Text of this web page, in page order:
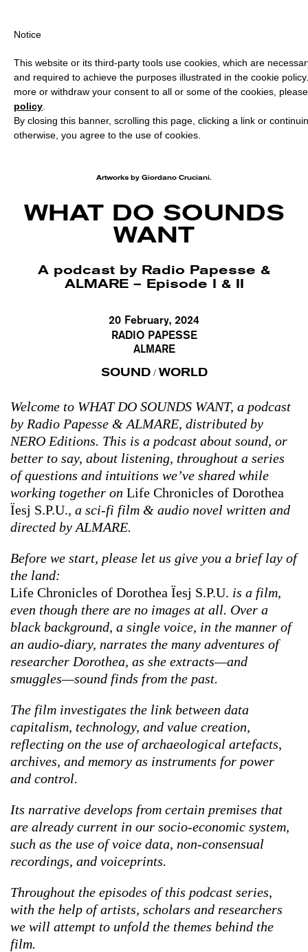
Artworks by Giordano Cruciani.
WHAT DO SOUNDS
WANT
A podcast by Radio Papesse &
ALMARE – Episode I & II
20 February, 2024
RADIO PAPESSE
ALMARE
SOUND/ WORLD
Welcome to WHAT DO SOUNDS WANT, a podcast
by Radio Papesse & ALMARE, distributed by
NERO Editions. This is a podcast about sound, or
better to say, about listening, throughout a series
of questions and intuitions we’ve shared while
working together on Life Chronicles of Dorothea
Ïesj S.P.U., a sci-fi film & audio novel written and
directed by ALMARE.
Before we start, please let us give you a brief lay of
the land:
Life Chronicles of Dorothea Ïesj S.P.U. is a film,
even though there are no images at all. Over a
black background, a single voice, in the manner of
an audio-diary, narrates the many adventures of
researcher Dorothea, as she extracts—and
smuggles—sound finds from the past.
The film investigates the link between data
capitalism, technology, and value creation,
reflecting on the use of archaeological artefacts,
archives, and memory as instruments for power
and control.
Its narrative develops from certain premises that
are already current in our socio-economic system,
such as the use of voice data, non-consensual
recordings, and voiceprints.
Throughout the episodes of this podcast series,
with the help of artists, scholars and researchers
we will attempt to unfold the themes behind the
film.
Notice
This website or its third-party tools use cookies, which are
and required to achieve the purposes illustrated in the cookie
more or withdraw your consent to all or some of the cookies,
policy
By closing this banner, scrolling this page, clicking a link or
otherwise, you agree to the use of cookies.